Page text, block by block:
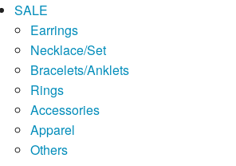
SALE
Earrings
Necklace/Set
Bracelets/Anklets
Rings
Accessories
Apparel
Others